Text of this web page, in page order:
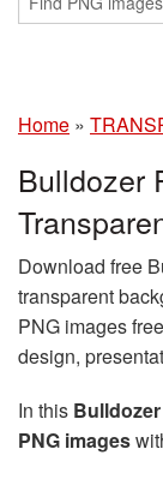
Home »
Bulldozer
Download free
transparent
PNG images
design,
In this
PNG images